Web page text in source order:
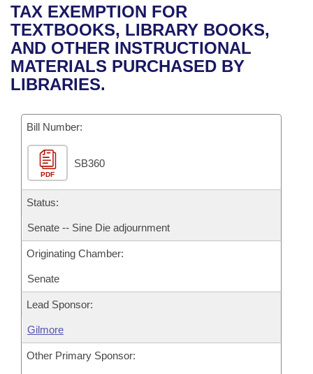
Bills in House Committees
Bills in Senate Committees
Bills in Joint Committees
Meetings Of The Whole/Business Meetings
Recent Activities
Recently Filed
Personalized Bill Tracking
Bills Returned from Committee
Bill Conflicts Report
Bills on Committee Agendas
House
Senate
House Budget
Senate Budget
House Roll Call
Uncodified Historic Legislation
Governor's Veto List
Search Center
TAX EXEMPTION FOR
TEXTBOOKS, LIBRARY BOOKS,
AND OTHER INSTRUCTIONAL
MATERIALS PURCHASED BY
LIBRARIES.
Bill Number:
PDF
SB360
Status:
Senate -- Sine Die adjournment
Originating Chamber:
Senate
Lead Sponsor:
Gilmore
Other Primary Sponsor: